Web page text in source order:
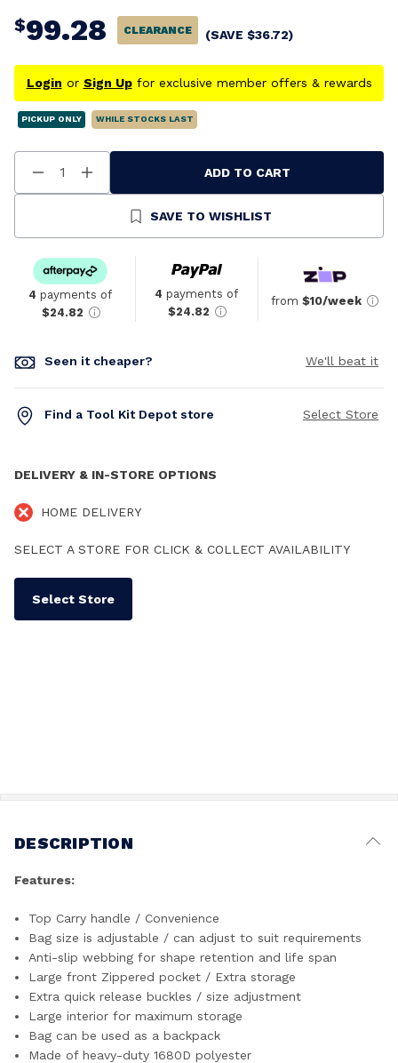
$99.28 CLEARANCE (SAVE $36.72)
Login or Sign Upfor exclusive member offers & rewards
PICKUP ONLY WHILE STOCKS LAST
Decrease
Quantity
Increase
Quantity
Undefined
ADD TO CART
SAVE TO WISHLIST
4 payments of
$24.82
4 payments of
$24.82
from $10/week
Seen it cheaper? We'll beat it
Find a Tool Kit Depot store Select Store
DELIVERY & IN-STORE OPTIONS
HOME DELIVERY
SELECT A STORE FOR CLICK & COLLECT AVAILABILITY
Select Store
DESCRIPTION
Features:
Top Carry handle / Convenience
Bag size is adjustable / can adjust to suit requirements
Anti-slip webbing for shape retention and life span
Large front Zippered pocket / Extra storage
Extra quick release buckles / size adjustment
Large interior for maximum storage
Bag can be used as a backpack
Made of heavy-duty 1680D polyester